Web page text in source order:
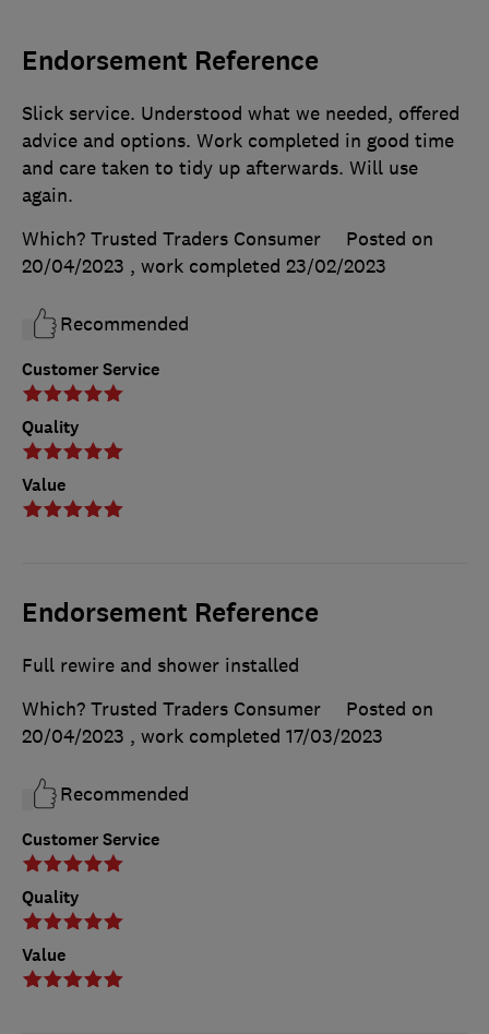
Endorsement Reference
Customer Service
Quality
Value
Slick service. Understood what we needed, offered
advice and options. Work completed in good time
and care taken to tidy up afterwards. Will use
again.
Which? Trusted Traders Consumer
Posted on
20/04/2023 , work completed 23/02/2023
Recommended
Endorsement Reference
Customer Service
Quality
Value
Full rewire and shower installed
Which? Trusted Traders Consumer
Posted on
20/04/2023 , work completed 17/03/2023
Recommended